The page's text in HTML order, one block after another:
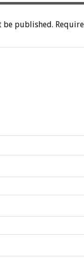
be published.